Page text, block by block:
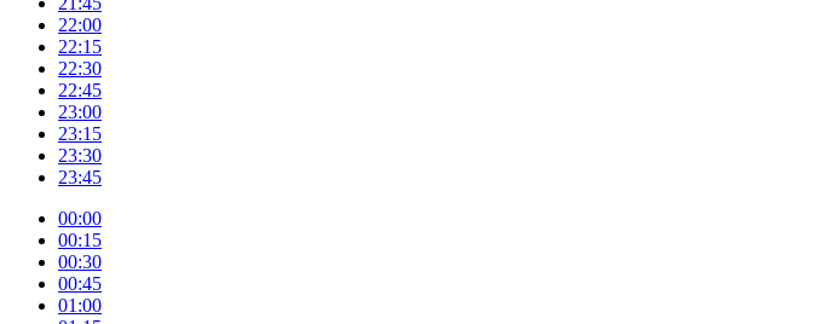
22:00
22:15
22:30
22:45
23:00
23:15
23:30
23:45
00:00
00:15
00:30
00:45
01:00